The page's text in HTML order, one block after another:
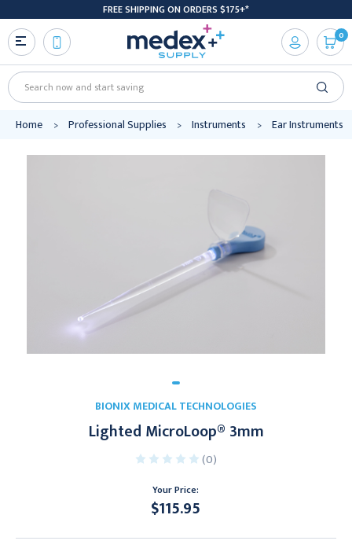
FREE SHIPPING ON ORDERS $175+*
Search
0
Home Professional Supplies Instruments Ear Instruments
BIONIX MEDICAL TECHNOLOGIES
Lighted MicroLoop® 3mm
(0)
Your Price:
$115.95